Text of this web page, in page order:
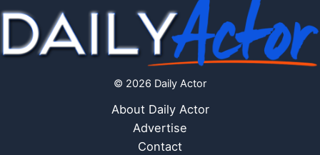
© 2026 Daily Actor
About Daily Actor
Advertise
Contact